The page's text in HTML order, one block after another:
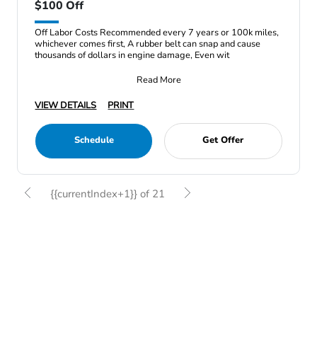
$100 Off
Off Labor Costs Recommended every 7 years or 100k miles,
whichever comes first, A rubber belt can snap and cause
thousands of dollars in engine damage, Even wit
Read More
VIEW DETAILS
PRINT
Schedule Get Offer
{{currentIndex+1}} of 21